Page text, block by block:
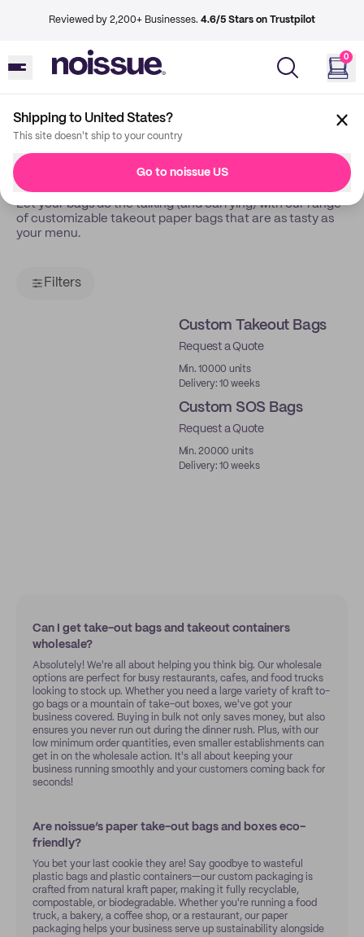
Reviewed by 2,200+ Businesses. 4.6/5 Stars on Trustpilot
0
Shipping to United States?
This site doesn't ship to your country
Go to noissue US
Back Takeout Bags
Takeout Bags
Let your bags do the talking (and carrying) with our range
of customizable takeout paper bags that are as tasty as
your menu.
Filters
Custom Takeout Bags
Request a Quote
Min. 10000 units
Delivery: 10 weeks
Custom SOS Bags
Request a Quote
Min. 20000 units
Delivery: 10 weeks
Can I get take-out bags and takeout containers
wholesale?
Absolutely! We're all about helping you think big. Our wholesale
options are perfect for busy restaurants, cafes, and food trucks
looking to stock up. Whether you need a large variety of kraft to-
go bags or a mountain of take-out boxes, we've got your
business covered. Buying in bulk not only saves money, but also
ensures you never run out during the dinner rush. Plus, with our
low minimum order quantities, even smaller establishments can
get in on the wholesale action. It's all about keeping your
business running smoothly and your customers coming back for
seconds!
Are noissue’s paper take-out bags and boxes eco-
friendly?
You bet your last cookie they are! Say goodbye to wasteful
plastic bags and plastic containers—our custom packaging is
crafted from natural kraft paper, making it fully recyclable,
compostable, or biodegradable. Whether you're running a food
truck, a bakery, a coffee shop, or a restaurant, our paper
packaging helps your business serve up sustainability alongside